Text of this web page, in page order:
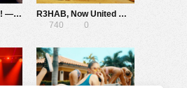
R3HAB, Inna, Sash! — Rock My Body
R3HAB, Now United — Run Till Dark
740
0